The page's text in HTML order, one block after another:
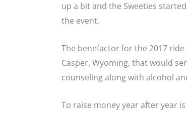
up a bit and the Sweeties
the event.
The benefactor for the 2017
Casper, Wyoming, that would
counseling along with alcohol
To raise money year after year